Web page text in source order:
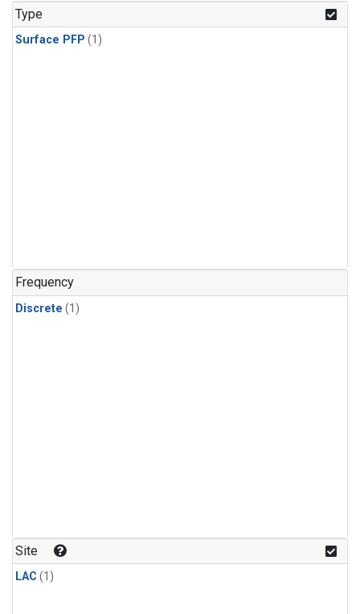
Type
Surface PFP (1)
Frequency
Discrete (1)
Site
LAC (1)